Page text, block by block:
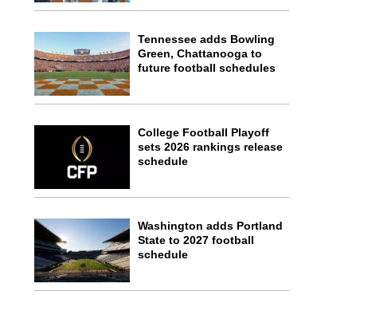
Tennessee adds Bowling
Green, Chattanooga to
future football schedules
College Football Playoff
sets 2026 rankings release
schedule
Washington adds Portland
State to 2027 football
schedule